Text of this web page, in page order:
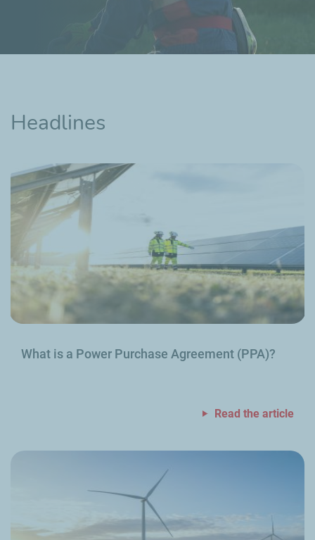
Headlines
What is a Power Purchase Agreement (PPA)?
Read the article